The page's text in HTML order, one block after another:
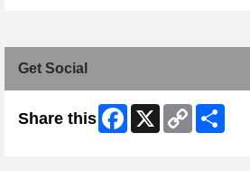
Get Social
Share this Facebook
X
Copy
Link